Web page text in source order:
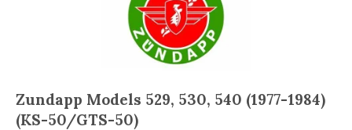
Zundapp Models 529, 530, 540 (1977-1984)
(KS-50/GTS-50)